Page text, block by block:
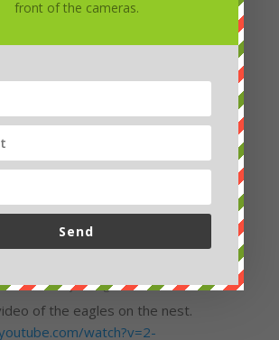
so maybe they will try the
Reply
Reply
3 years ago
of the eagles on the nest.
watch?v=2-
front of the cameras.
Send